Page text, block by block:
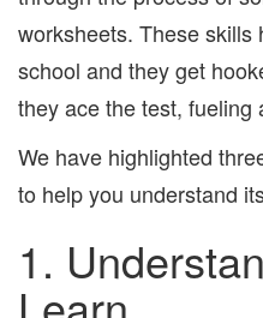
worksheets. These skills
school and they get
they ace the test, fueling
We have highlighted
to help you understand
1.